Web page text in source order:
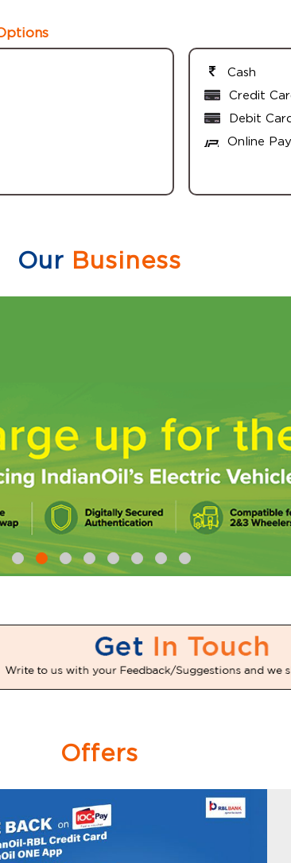
Cash
Credit
Debit
Online
Our Business
Offers